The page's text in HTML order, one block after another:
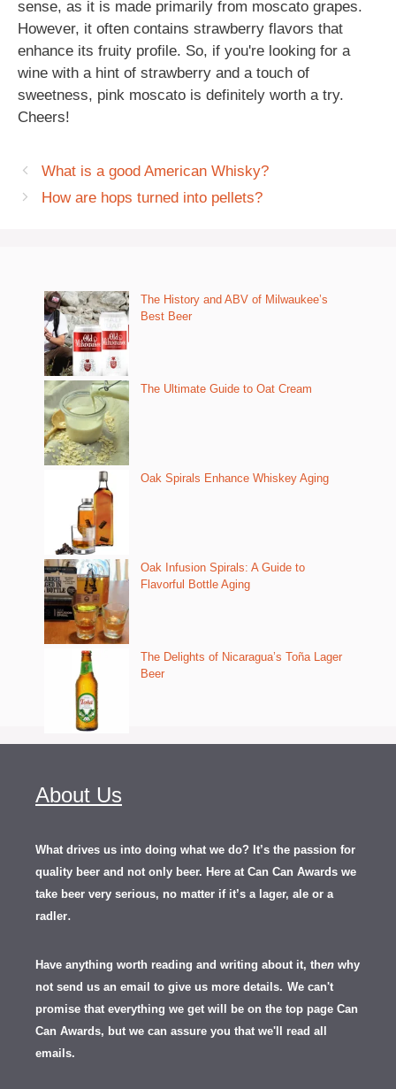
sense, as it is made primarily from moscato grapes.
However, it often contains strawberry flavors that
enhance its fruity profile. So, if you're looking for a
wine with a hint of strawberry and a touch of
sweetness, pink moscato is definitely worth a try.
Cheers!
What is a good American Whisky?
How are hops turned into pellets?
The History and ABV of Milwaukee’s
Best Beer
The Ultimate Guide to Oat Cream
Oak Spirals Enhance Whiskey Aging
Oak Infusion Spirals: A Guide to
Flavorful Bottle Aging
The Delights of Nicaragua’s Toña Lager
Beer
About Us
What drives us into doing what we do? It’s the passion for
quality beer and not only beer. Here at Can Can Awards we
take beer very serious, no matter if it’s a lager, ale or a
radler.
Have anything worth reading and writing about it, then why
not send us an email to give us more details. We can't
promise that everything we get will be on the top page Can
Can Awards, but we can assure you that we'll read all
emails.